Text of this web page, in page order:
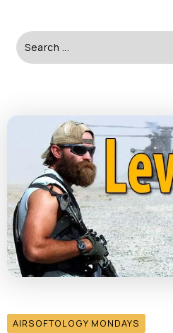
AIRSOFTOLOGY MONDAYS